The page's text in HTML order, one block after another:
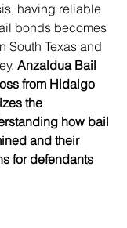
having reliable
bonds becomes
South Texas and
Anzaldua Bail
from Hidalgo
the
how bail
and their
for defendants